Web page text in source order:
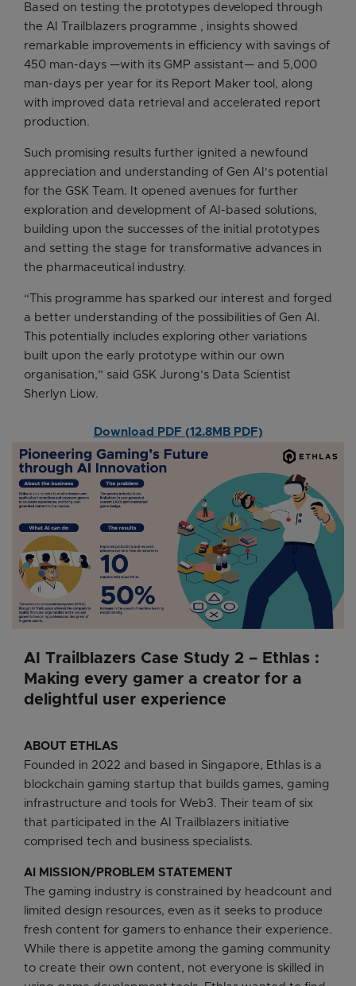
Based on testing the prototypes developed through
the AI Trailblazers programme , insights showed
remarkable improvements in efficiency with savings of
450 man-days —with its GMP assistant— and 5,000
man-days per year for its Report Maker tool, along
with improved data retrieval and accelerated report
production.
Such promising results further ignited a newfound
appreciation and understanding of Gen AI's potential
for the GSK Team. It opened avenues for further
exploration and development of AI-based solutions,
building upon the successes of the initial prototypes
and setting the stage for transformative advances in
the pharmaceutical industry.
“This programme has sparked our interest and forged
a better understanding of the possibilities of Gen AI.
This potentially includes exploring other variations
built upon the early prototype within our own
organisation,” said GSK Jurong’s Data Scientist
Sherlyn Liow.
Download PDF (12.8MB PDF)
AI Trailblazers Case Study 2 – Ethlas :
Making every gamer a creator for a
delightful user experience
ABOUT ETHLAS
Founded in 2022 and based in Singapore, Ethlas is a
blockchain gaming startup that builds games, gaming
infrastructure and tools for Web3. Their team of six
that participated in the AI Trailblazers initiative
comprised tech and business specialists.
AI MISSION/PROBLEM STATEMENT
The gaming industry is constrained by headcount and
limited design resources, even as it seeks to produce
fresh content for gamers to enhance their experience.
While there is appetite among the gaming community
to create their own content, not everyone is skilled in